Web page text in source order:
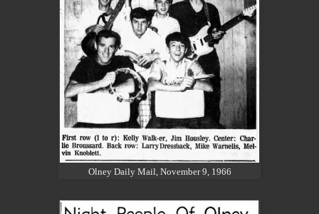
Olney Daily Mail, November 9, 1966